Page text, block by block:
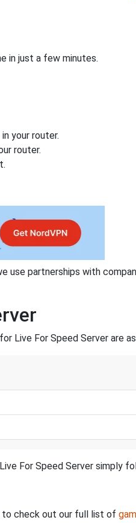
in just a few minutes.
your router.
router.
use partnerships with
Live For Speed Server are
For Speed Server simply
to check out our full list of